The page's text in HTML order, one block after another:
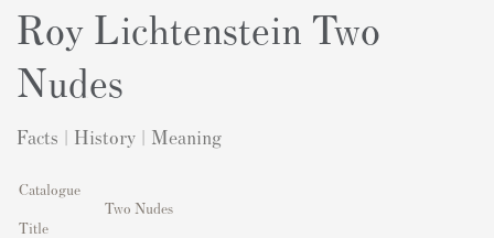
Roy Lichtenstein Two
Nudes
Facts | History | Meaning
Catalogue
Title
Two Nudes